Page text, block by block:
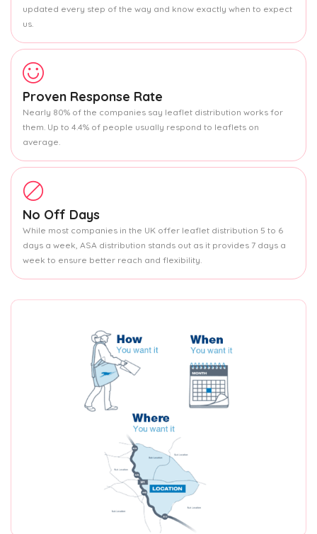
updated every step of the way and know exactly when to expect
us.
Proven Response Rate
Nearly 80% of the companies say leaflet distribution works for
them. Up to 4.4% of people usually respond to leaflets on
average.
No Off Days
While most companies in the UK offer leaflet distribution 5 to 6
days a week, ASA distribution stands out as it provides 7 days a
week to ensure better reach and flexibility.